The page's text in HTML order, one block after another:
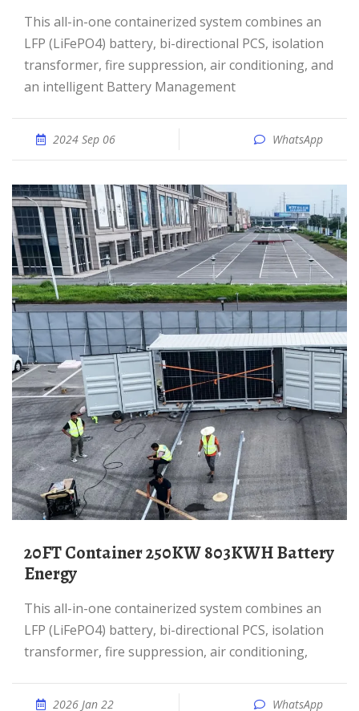
This all-in-one containerized system combines an
LFP (LiFePO4) battery, bi-directional PCS, isolation
transformer, fire suppression, air conditioning, and
an intelligent Battery Management
2024 Sep 06 WhatsApp
20FT Container 250KW 803KWH Battery
Energy
This all-in-one containerized system combines an
LFP (LiFePO4) battery, bi-directional PCS, isolation
transformer, fire suppression, air conditioning,
2026 Jan 22 WhatsApp